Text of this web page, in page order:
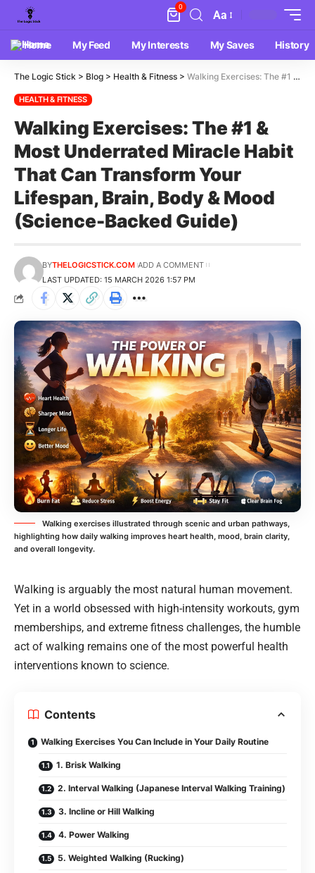
0
Aa
Home My Feed My Interests My Saves History
The Logic Stick > Blog > Health & Fitness > Walking Exercises: The #1 & Most Underrated Miracle Habit That Can Transform Your Lifespan, Brain, Body & Mood (Science-Backed Guide)
HEALTH & FITNESS
Walking Exercises: The #1 &
Most Underrated Miracle Habit
That Can Transform Your
Lifespan, Brain, Body & Mood
(Science-Backed Guide)
LAST UPDATED: 15 MARCH 2026 1:57 PM
BYTHELOGICSTICK.COM ADD A COMMENT
Walking exercises illustrated through scenic and urban pathways,
highlighting how daily walking improves heart health, mood, brain clarity,
and overall longevity.
Walking is arguably the most natural human movement.
Yet in a world obsessed with high-intensity workouts, gym
memberships, and extreme fitness challenges, the humble
act of walking remains one of the most powerful health
interventions known to science.
Contents
Walking Exercises You Can Include in Your Daily Routine
1. Brisk Walking
2. Interval Walking (Japanese Interval Walking Training)
3. Incline or Hill Walking
4. Power Walking
5. Weighted Walking (Rucking)